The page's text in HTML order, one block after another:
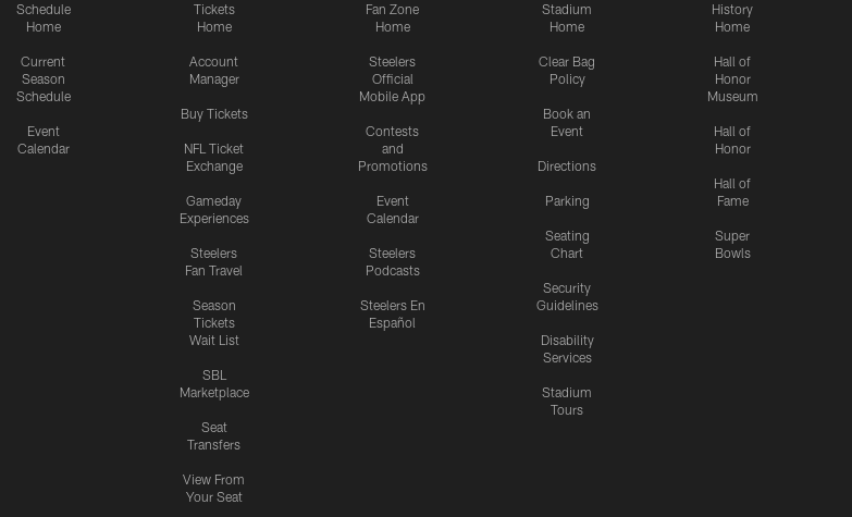
Schedule
Home
Current
Season
Schedule
Event
Calendar
Tickets
Home
Account
Manager
Buy Tickets
NFL Ticket
Exchange
Gameday
Experiences
Steelers
Fan Travel
Season
Tickets
Wait List
SBL
Marketplace
Seat
Transfers
View From
Your Seat
Fan Zone
Home
Steelers
Official
Mobile App
Contests
and
Promotions
Event
Calendar
Steelers
Podcasts
Steelers En
Español
Stadium
Home
Clear Bag
Policy
Book an
Event
Directions
Parking
Seating
Chart
Security
Guidelines
Disability
Services
Stadium
Tours
History
Home
Hall of
Honor
Museum
Hall of
Honor
Hall of
Fame
Super
Bowls